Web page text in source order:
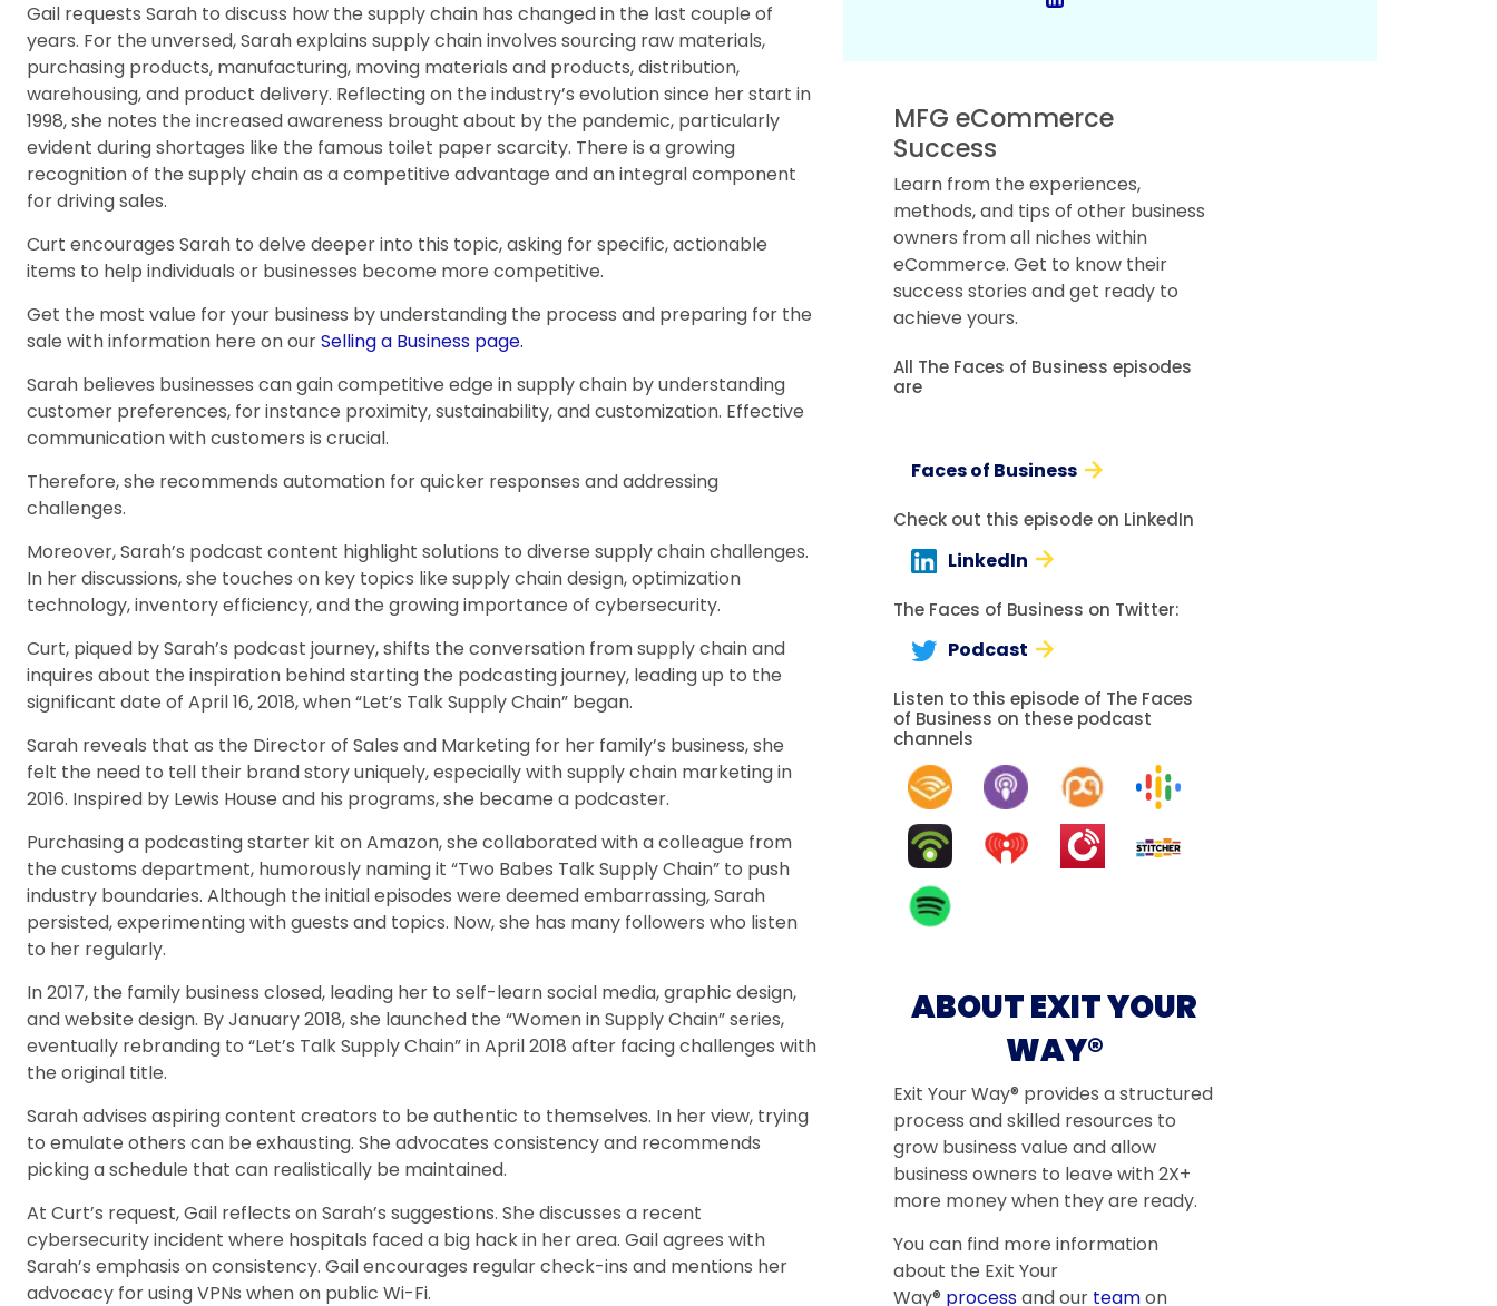
Gail requests Sarah to discuss how the supply chain has changed in the last couple of
years. For the unversed, Sarah explains supply chain involves sourcing raw materials,
purchasing products, manufacturing, moving materials and products, distribution,
warehousing, and product delivery. Reflecting on the industry’s evolution since her start in
1998, she notes the increased awareness brought about by the pandemic, particularly
evident during shortages like the famous toilet paper scarcity. There is a growing
recognition of the supply chain as a competitive advantage and an integral component
for driving sales.
Curt encourages Sarah to delve deeper into this topic, asking for specific, actionable
items to help individuals or businesses become more competitive.
Get the most value for your business by understanding the process and preparing for the
sale with information here on ourSelling a Business page.
Sarah believes businesses can gain competitive edge in supply chain by understanding
customer preferences, for instance proximity, sustainability, and customization. Effective
communication with customers is crucial.
Therefore, she recommends automation for quicker responses and addressing
challenges.
Moreover, Sarah’s podcast content highlight solutions to diverse supply chain challenges.
In her discussions, she touches on key topics like supply chain design, optimization
technology, inventory efficiency, and the growing importance of cybersecurity.
Curt, piqued by Sarah’s podcast journey, shifts the conversation from supply chain and
inquires about the inspiration behind starting the podcasting journey, leading up to the
significant date of April 16, 2018, when “Let’s Talk Supply Chain” began.
Sarah reveals that as the Director of Sales and Marketing for her family’s business, she
felt the need to tell their brand story uniquely, especially with supply chain marketing in
2016. Inspired by Lewis House and his programs, she became a podcaster.
Purchasing a podcasting starter kit on Amazon, she collaborated with a colleague from
the customs department, humorously naming it “Two Babes Talk Supply Chain” to push
industry boundaries. Although the initial episodes were deemed embarrassing, Sarah
persisted, experimenting with guests and topics. Now, she has many followers who listen
to her regularly.
In 2017, the family business closed, leading her to self-learn social media, graphic design,
and website design. By January 2018, she launched the “Women in Supply Chain” series,
eventually rebranding to “Let’s Talk Supply Chain” in April 2018 after facing challenges with
the original title.
Sarah advises aspiring content creators to be authentic to themselves. In her view, trying
to emulate others can be exhausting. She advocates consistency and recommends
picking a schedule that can realistically be maintained.
At Curt’s request, Gail reflects on Sarah’s suggestions. She discusses a recent
cybersecurity incident where hospitals faced a big hack in her area. Gail agrees with
Sarah’s emphasis on consistency. Gail encourages regular check-ins and mentions her
advocacy for using VPNs when on public Wi-Fi.
MFG eCommerce
Success
Learn from the experiences,
methods, and tips of other business
owners from all niches within
eCommerce. Get to know their
success stories and get ready to
achieve yours.
All The Faces of Business episodes
are
Faces of Business
Check out this episode on LinkedIn
LinkedIn
The Faces of Business on Twitter:
Podcast
Listen to this episode of The Faces
of Business on these podcast
channels
ABOUT EXIT YOUR
WAY®
Exit Your Way® provides a structured
process and skilled resources to
grow business value and allow
business owners to leave with 2X+
more money when they are ready.
You can find more information
about the Exit Your
Way® processand our teamon